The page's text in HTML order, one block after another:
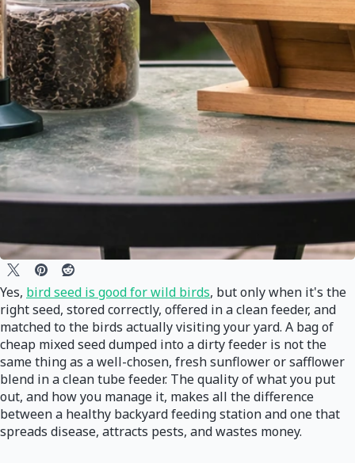
Yes, bird seed is good for wild birds, but only when it's the
right seed, stored correctly, offered in a clean feeder, and
matched to the birds actually visiting your yard. A bag of
cheap mixed seed dumped into a dirty feeder is not the
same thing as a well-chosen, fresh sunflower or safflower
blend in a clean tube feeder. The quality of what you put
out, and how you manage it, makes all the difference
between a healthy backyard feeding station and one that
spreads disease, attracts pests, and wastes money.